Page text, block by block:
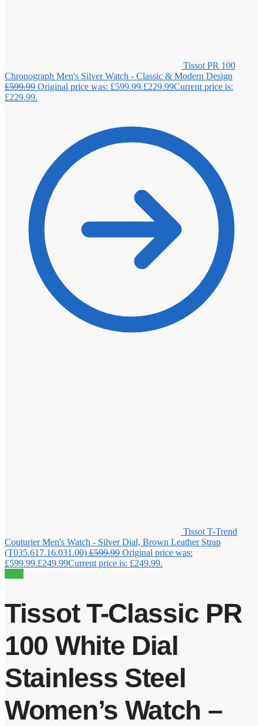
Tissot PR 100
Chronograph Men's Silver Watch - Classic & Modern Design
£599.99 Original price was: £599.99.£229.99Current price is:
£229.99.
Tissot T-Trend
Couturier Men's Watch - Silver Dial, Brown Leather Strap
(T035.617.16.031.00) £599.99 Original price was:
£599.99.£249.99Current price is: £249.99.
Tissot T-Classic PR
100 White Dial
Stainless Steel
Women’s Watch –